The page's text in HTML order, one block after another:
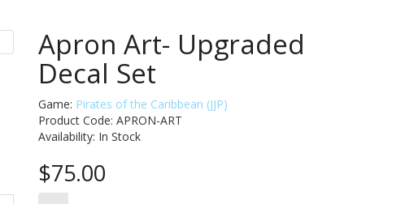
Apron Art- Upgraded
Decal Set
Game: Pirates of the Caribbean (JJP)
Product Code: APRON-ART
Availability: In Stock
$75.00